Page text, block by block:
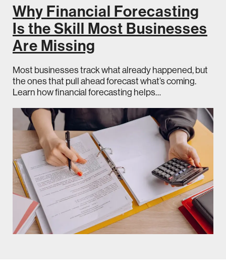
Why Financial Forecasting
Is the Skill Most Businesses
Are Missing
Most businesses track what already happened, but
the ones that pull ahead forecast what’s coming.
Learn how financial forecasting helps…